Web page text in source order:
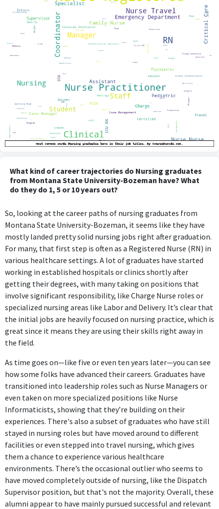
What kind of career trajectories do Nursing graduates
from Montana State University-Bozeman have? What
do they do 1, 5 or 10 years out?
So, looking at the career paths of nursing graduates from
Montana State University-Bozeman, it seems like they have
mostly landed pretty solid nursing jobs right after graduation.
For many, that first step is often as a Registered Nurse (RN) in
various healthcare settings. A lot of graduates have started
working in established hospitals or clinics shortly after
getting their degrees, with many taking on positions that
involve significant responsibility, like Charge Nurse roles or
specialized nursing areas like Labor and Delivery. It’s clear that
the initial jobs are heavily focused on nursing practice, which is
great since it means they are using their skills right away in
the field.
As time goes on—like five or even ten years later—you can see
how some folks have advanced their careers. Graduates have
transitioned into leadership roles such as Nurse Managers or
even taken on more specialized positions like Nurse
Informaticists, showing that they’re building on their
experiences. There's also a subset of graduates who have still
stayed in nursing roles but have moved around to different
facilities or even stepped into travel nursing, which gives
them a chance to experience various healthcare
environments. There’s the occasional outlier who seems to
have moved completely outside of nursing, like the Dispatch
Supervisor position, but that's not the majority. Overall, these
alumni appear to have mainly pursued successful and relevant